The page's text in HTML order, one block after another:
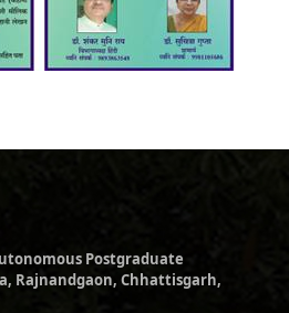
Postgraduate
Rajnandgaon, Chhattisgarh,